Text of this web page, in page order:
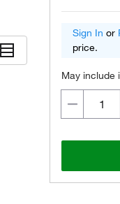
Sign In or
price.
May include